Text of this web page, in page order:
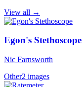
View all →
Egon's Stethoscope
Nic Farnsworth
Other2 images